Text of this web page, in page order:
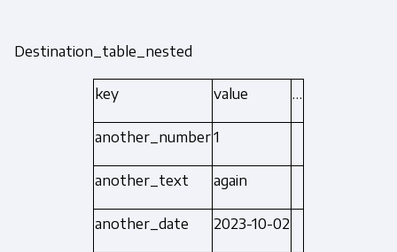
Destination_table_nested
key value …
another_number1
another_text again
another_date 2023-10-02